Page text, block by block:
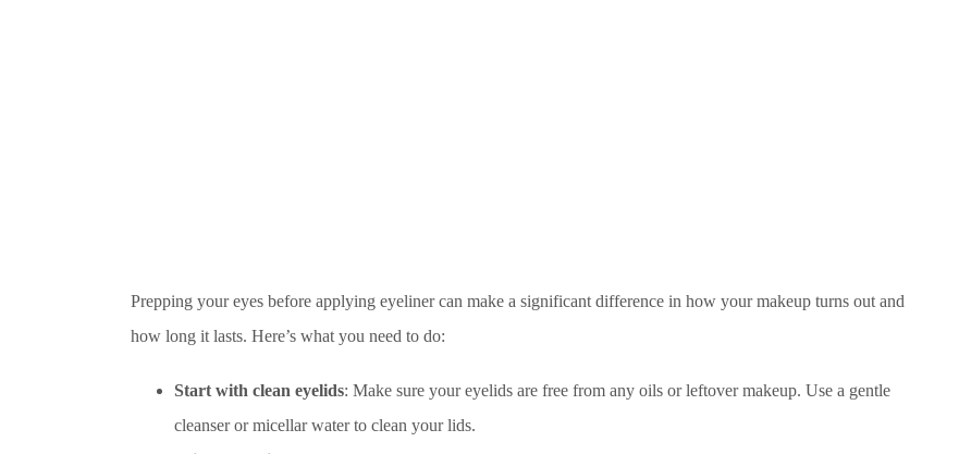
Prepping your eyes before applying eyeliner can make a significant difference in how your makeup turns out and
how long it lasts. Here’s what you need to do:
Start with clean eyelids: Make sure your eyelids are free from any oils or leftover makeup. Use a gentle
cleanser or micellar water to clean your lids.